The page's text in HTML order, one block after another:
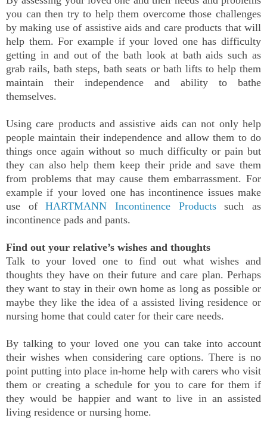
you can then try to help them overcome those challenges
by making use of assistive aids and care products that will
help them. For example if your loved one has difficulty
getting in and out of the bath look at bath aids such as
grab rails, bath steps, bath seats or bath lifts to help them
maintain their independence and ability to bathe
themselves.
Using care products and assistive aids can not only help
people maintain their independence and allow them to do
things once again without so much difficulty or pain but
they can also help them keep their pride and save them
from problems that may cause them embarrassment. For
example if your loved one has incontinence issues make
use ofHARTMANN Incontinence Productssuch as
incontinence pads and pants.
Find out your relative’s wishes and thoughts
Talk to your loved one to find out what wishes and
thoughts they have on their future and care plan. Perhaps
they want to stay in their own home as long as possible or
maybe they like the idea of a assisted living residence or
nursing home that could cater for their care needs.
By talking to your loved one you can take into account
their wishes when considering care options. There is no
point putting into place in-home help with carers who visit
them or creating a schedule for you to care for them if
they would be happier and want to live in an assisted
living residence or nursing home.